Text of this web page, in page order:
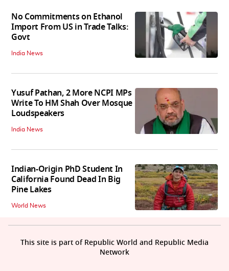
No Commitments on Ethanol
Import From US in Trade Talks:
Govt
India News
Yusuf Pathan, 2 More NCPI MPs
Write To HM Shah Over Mosque
Loudspeakers
India News
Indian-Origin PhD Student In
California Found Dead In Big
Pine Lakes
World News
This site is part of Republic World and Republic Media
Network